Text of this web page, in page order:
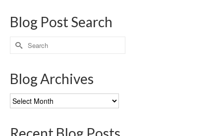
Blog Post Search
Search
for:
Blog Archives
Blog
Archives